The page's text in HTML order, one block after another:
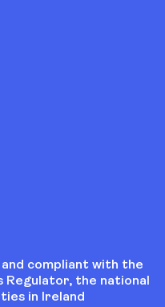
compliant with the
the national
in Ireland